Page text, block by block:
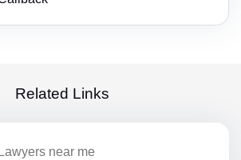
Related Links
near me